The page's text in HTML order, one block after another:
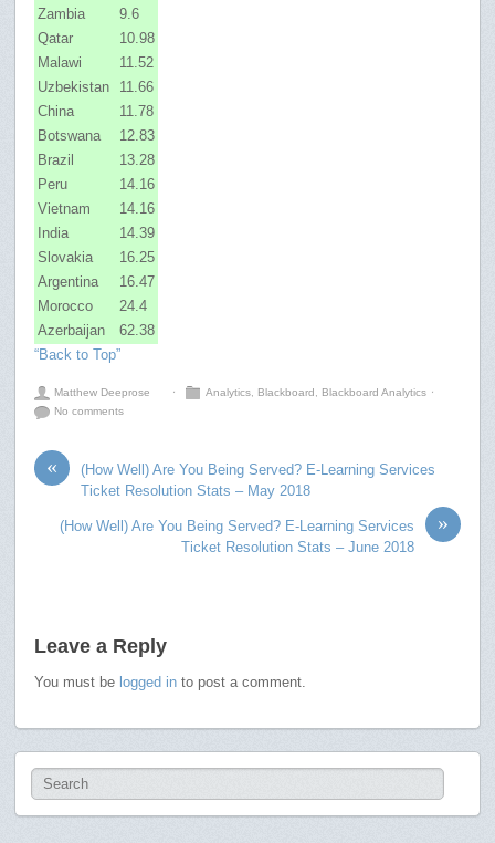
Zambia
9.6
Qatar
10.98
Malawi
11.52
Uzbekistan
11.66
China
11.78
Botswana
12.83
Brazil
13.28
Peru
14.16
Vietnam
14.16
India
14.39
Slovakia
16.25
Argentina
16.47
Morocco
24.4
Azerbaijan
62.38
“Back to Top”
Matthew Deeprose ⋅ Analytics Blackboard Blackboard Analytics ⋅
No comments
«
(How Well) Are You Being Served? E-Learning Services
Ticket Resolution Stats – May 2018
»
(How Well) Are You Being Served? E-Learning Services
Ticket Resolution Stats – June 2018
Leave a Reply
You must be logged in to post a comment.